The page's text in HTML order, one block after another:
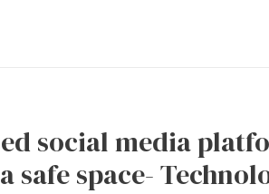
social media
safe space-